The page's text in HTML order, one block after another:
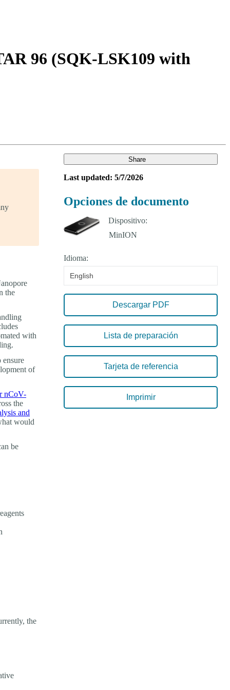
96 (SQK-LSK109 with
the
with
of
nCoV-
the
and
would
be
the
Share
Last updated: 5/7/2026
Opciones de documento
Dispositivo:
Idioma:
English
Descargar PDF
Lista de preparación
Tarjeta de referencia
Imprimir